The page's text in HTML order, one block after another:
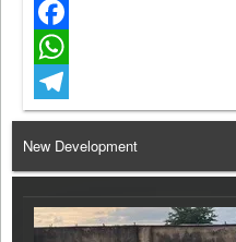
Twitter
Facebook
WhatsApp
Telegram
New Development